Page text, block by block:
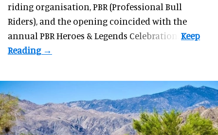
riding organisation, PBR (Professional Bull
Riders), and the opening coincided with the
annual PBR Heroes & Legends Celebration.